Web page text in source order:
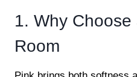
1. Why
Room